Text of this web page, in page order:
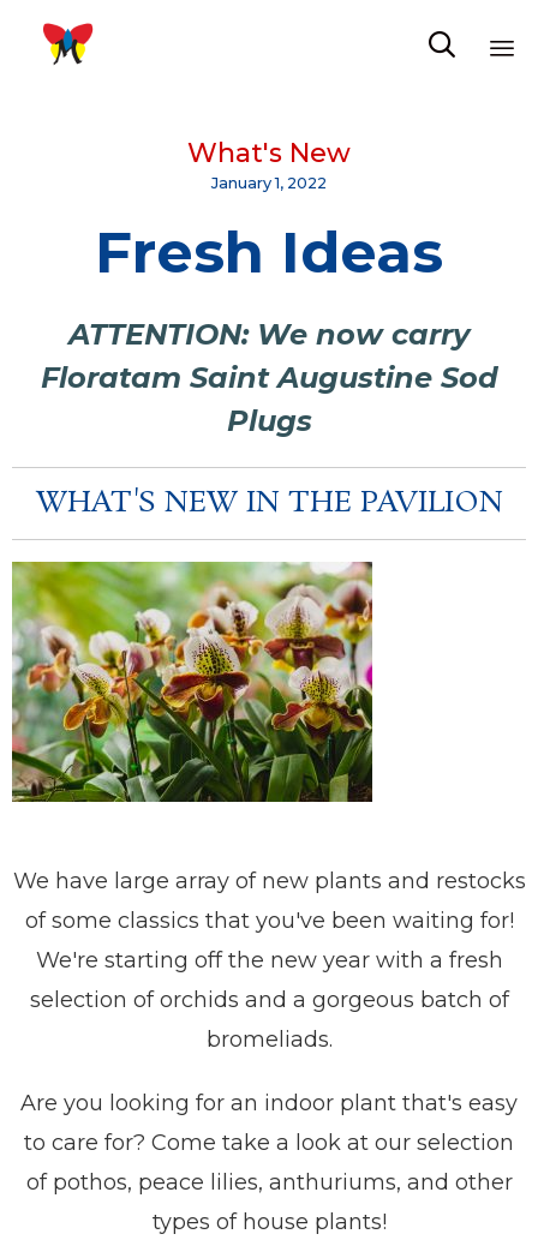

What's New
January 1, 2022
Fresh Ideas
ATTENTION: We now carry
Floratam Saint Augustine Sod
Plugs
WHAT'S NEW IN THE PAVILION
We have large array of new plants and restocks
of some classics that you've been waiting for!
We're starting off the new year with a fresh
selection of orchids and a gorgeous batch of
bromeliads.
Are you looking for an indoor plant that's easy
to care for? Come take a look at our selection
of pothos, peace lilies, anthuriums, and other
types of house plants!